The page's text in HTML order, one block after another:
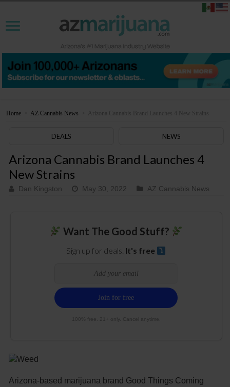
Home AZ Cannabis News Arizona Cannabis Brand Launches 4 New Strains
DEALS NEWS
Arizona Cannabis Brand Launches 4
New Strains
Dan Kingston May 30, 2022 AZ Cannabis News
Want The Good Stuff?
Sign up for deals. It's free
100% free. 21+ only. Cancel anytime.
Arizona-based marijuana brand Good Things Coming